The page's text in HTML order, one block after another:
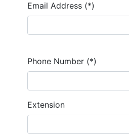
Email Address (*)
Phone Number (*)
Extension